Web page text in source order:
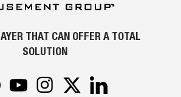
THAT CAN OFFER A TOTAL
SOLUTION
YouTubeInstagramTwitter